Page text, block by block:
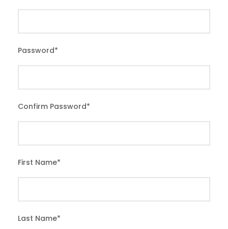
Password*
Confirm Password*
First Name*
Last Name*